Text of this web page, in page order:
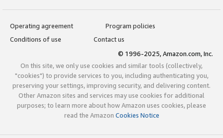
Operating agreement
Program policies
Conditions of use
Contact us
© 1996-2025, Amazon.com, Inc.
On this site, we only use cookies and similar tools (collectively,
"cookies") to provide services to you, including authenticating you,
preserving your settings, improving security, and delivering content.
Other Amazon sites and services may use cookies for additional
purposes; to learn more about how Amazon uses cookies, please
read the Amazon Cookies Notice